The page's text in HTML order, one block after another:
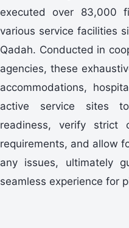
executed over 83,000
various service facilities
Qadah. Conducted in
agencies, these
accommodations,
active service sites
readiness, verify strict
requirements, and allow
any issues, ultimately
seamless experience for